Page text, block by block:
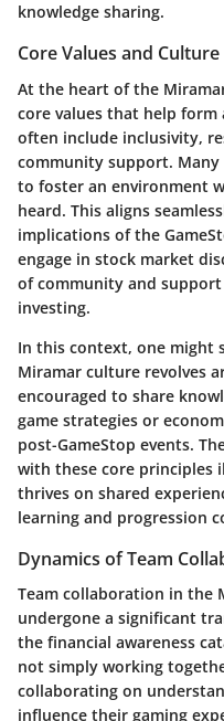
knowledge sharing.
Core Values and Culture
At the heart of the
core values that help form
often include inclusivity,
community support.
to foster an environment
heard. This aligns
implications of the
engage in stock market
of community and
investing.
In this context, one might
Miramar culture revolves
encouraged to share
game strategies or
post-GameStop events.
with these core principles
thrives on shared
learning and progression
Dynamics of Team
Team collaboration in the
undergone a significant
the financial awareness
not simply working
collaborating on
influence their gaming